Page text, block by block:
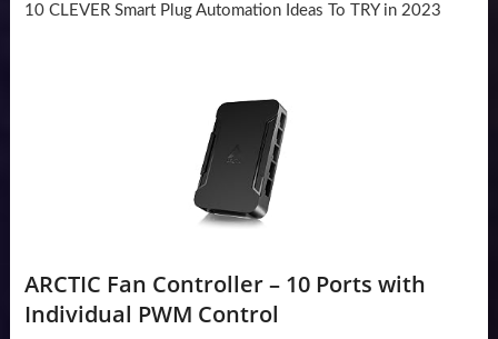
10 CLEVER Smart Plug Automation Ideas To TRY in 2023
ARCTIC Fan Controller – 10 Ports with
Individual PWM Control